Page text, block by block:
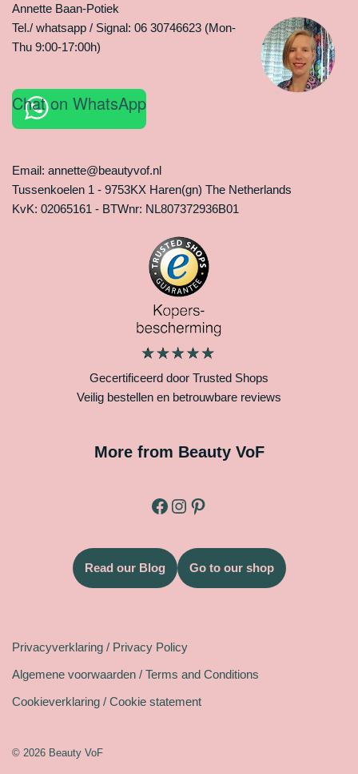
Annette Baan-Potiek
Tel./ whatsapp / Signal: 06 30746623 (Mon-
Thu 9:00-17:00h)
Chat on WhatsApp
Email: annette@beautyvof.nl
Tussenkoelen 1 - 9753KX Haren(gn) The Netherlands
KvK: 02065161 - BTWnr: NL807372936B01
Gecertificeerd door Trusted Shops
Veilig bestellen en betrouwbare reviews
More from Beauty VoF
Read our Blog Go to our shop
Privacyverklaring / Privacy Policy
Algemene voorwaarden / Terms and Conditions
Cookieverklaring / Cookie statement
© 2026 Beauty VoF